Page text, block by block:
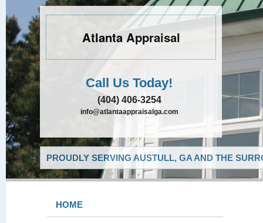
Atlanta Appraisal
Call Us Today!
(404) 406-3254
info@atlantaappraisalga.com
PROUDLY SERVING AUSTULL, GA AND THE
HOME